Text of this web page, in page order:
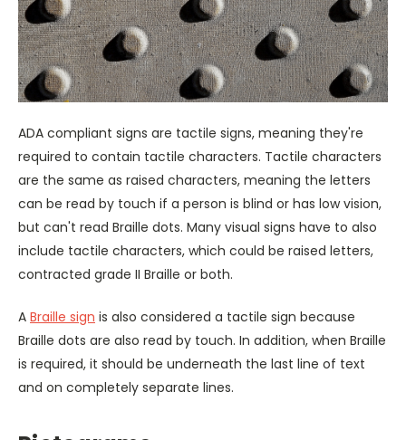
ADA compliant signs are tactile signs, meaning they're
required to contain tactile characters. Tactile characters
are the same as raised characters, meaning the letters
can be read by touch if a person is blind or has low vision,
but can't read Braille dots. Many visual signs have to also
include tactile characters, which could be raised letters,
contracted grade II Braille or both.
A Braille sign is also considered a tactile sign because
Braille dots are also read by touch. In addition, when Braille
is required, it should be underneath the last line of text
and on completely separate lines.